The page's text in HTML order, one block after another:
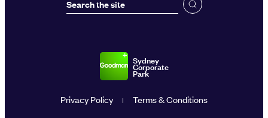
Sydney
Corporate
Park
Privacy Policy Terms & Conditions